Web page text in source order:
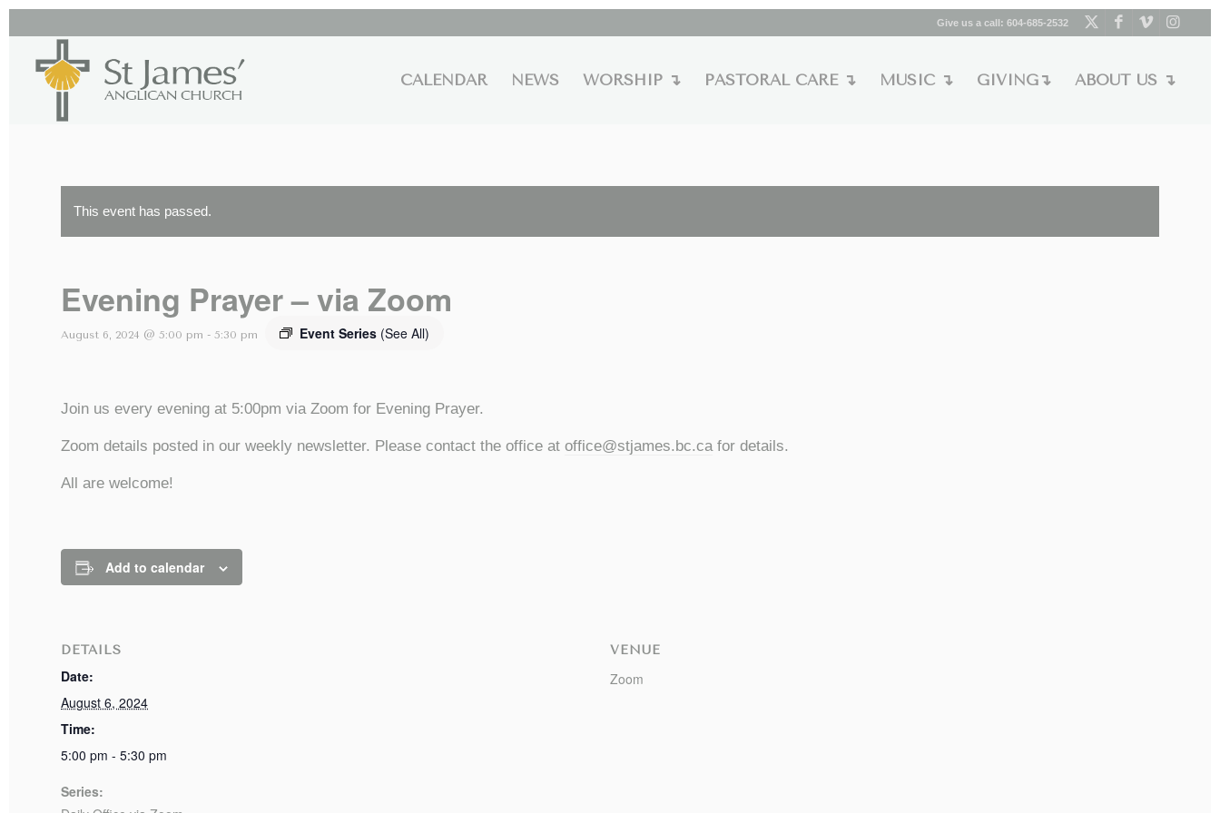
Give us a call: 604-685-2532
CALENDAR NEWS WORSHIP ↴ PASTORAL CARE ↴ MUSIC ↴ GIVING↴ ABOUT US ↴
This event has passed.
Evening Prayer – via Zoom
August 6, 2024 @ 5:00 pm - 5:30 pm Event Series (See All)
Join us every evening at 5:00pm via Zoom for Evening Prayer.
Zoom details posted in our weekly newsletter. Please contact the office at office@stjames.bc.cafor details.
All are welcome!
Add to calendar
DETAILS
Date:
August 6, 2024
Time:
5:00 pm - 5:30 pm
Series:
VENUE
Zoom